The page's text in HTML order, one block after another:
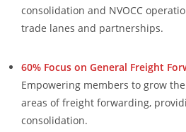
consolidation and NVOCC
trade lanes and partnerships.
60% Focus on General Freight
Empowering members to grow
areas of freight forwarding,
consolidation.